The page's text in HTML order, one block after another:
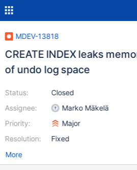
MDEV-13818
CREATE INDEX leaks
of undo log space
Status:
Assignee:
Priority:
Resolution:
Closed
Marko Mäkelä
Major
Fixed
More